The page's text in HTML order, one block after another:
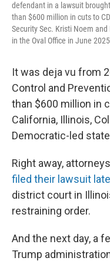
defendant in a lawsuit
than $600 million in cuts to
Security Sec. Kristi Noem
in the Oval Office in June
It was deja vu from
Control and
than $600 million in
California, Illinois,
Democratic-led
Right away,
filed their lawsuit
district court in
restraining order.
And the next day, a
Trump